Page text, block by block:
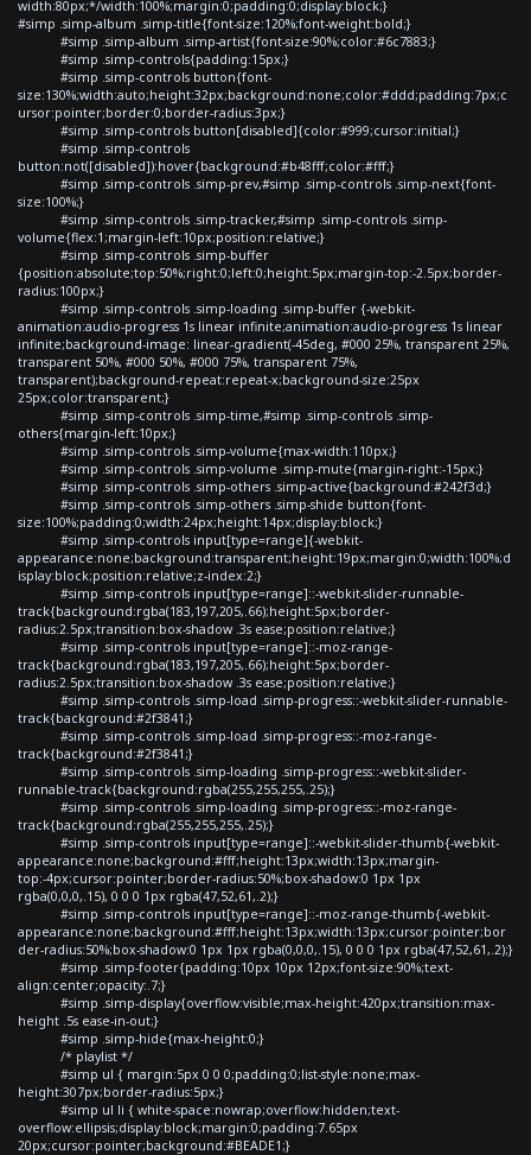
width:80px;*/width:100%;margin:0;padding:0;display:block;}
#simp .simp-album .simp-title{font-size:120%;font-weight:bold;}
#simp .simp-album .simp-artist{font-size:90%;color:#6c7883;}
#simp .simp-controls{padding:15px;}
#simp .simp-controls button{font-
size:130%;width:auto;height:32px;background:none;color:#ddd;padding:7px;c
ursor:pointer;border:0;border-radius:3px;}
#simp .simp-controls button[disabled]{color:#999;cursor:initial;}
#simp .simp-controls
button:not([disabled]):hover{background:#b48fff;color:#fff;}
#simp .simp-controls .simp-prev,#simp .simp-controls .simp-next{font-
size:100%;}
#simp .simp-controls .simp-tracker,#simp .simp-controls .simp-
volume{flex:1;margin-left:10px;position:relative;}
#simp .simp-controls .simp-buffer
{position:absolute;top:50%;right:0;left:0;height:5px;margin-top:-2.5px;border-
radius:100px;}
#simp .simp-controls .simp-loading .simp-buffer {-webkit-
animation:audio-progress 1s linear infinite;animation:audio-progress 1s linear
infinite;background-image: linear-gradient(-45deg, #000 25%, transparent 25%,
transparent 50%, #000 50%, #000 75%, transparent 75%,
transparent);background-repeat:repeat-x;background-size:25px
25px;color:transparent;}
#simp .simp-controls .simp-time,#simp .simp-controls .simp-
others{margin-left:10px;}
#simp .simp-controls .simp-volume{max-width:110px;}
#simp .simp-controls .simp-volume .simp-mute{margin-right:-15px;}
#simp .simp-controls .simp-others .simp-active{background:#242f3d;}
#simp .simp-controls .simp-others .simp-shide button{font-
size:100%;padding:0;width:24px;height:14px;display:block;}
#simp .simp-controls input[type=range]{-webkit-
appearance:none;background:transparent;height:19px;margin:0;width:100%;d
isplay:block;position:relative;z-index:2;}
#simp .simp-controls input[type=range]::-webkit-slider-runnable-
track{background:rgba(183,197,205,.66);height:5px;border-
radius:2.5px;transition:box-shadow .3s ease;position:relative;}
#simp .simp-controls input[type=range]::-moz-range-
track{background:rgba(183,197,205,.66);height:5px;border-
radius:2.5px;transition:box-shadow .3s ease;position:relative;}
#simp .simp-controls .simp-load .simp-progress::-webkit-slider-runnable-
track{background:#2f3841;}
#simp .simp-controls .simp-load .simp-progress::-moz-range-
track{background:#2f3841;}
#simp .simp-controls .simp-loading .simp-progress::-webkit-slider-
runnable-track{background:rgba(255,255,255,.25);}
#simp .simp-controls .simp-loading .simp-progress::-moz-range-
track{background:rgba(255,255,255,.25);}
#simp .simp-controls input[type=range]::-webkit-slider-thumb{-webkit-
appearance:none;background:#fff;height:13px;width:13px;margin-
top:-4px;cursor:pointer;border-radius:50%;box-shadow:0 1px 1px
rgba(0,0,0,.15), 0 0 0 1px rgba(47,52,61,.2);}
#simp .simp-controls input[type=range]::-moz-range-thumb{-webkit-
appearance:none;background:#fff;height:13px;width:13px;cursor:pointer;bor
der-radius:50%;box-shadow:0 1px 1px rgba(0,0,0,.15), 0 0 0 1px rgba(47,52,61,.2);}
#simp .simp-footer{padding:10px 10px 12px;font-size:90%;text-
align:center;opacity:.7;}
#simp .simp-display{overflow:visible;max-height:420px;transition:max-
height .5s ease-in-out;}
#simp .simp-hide{max-height:0;}
/* playlist */
#simp ul { margin:5px 0 0 0;padding:0;list-style:none;max-
height:307px;border-radius:5px;}
#simp ul li { white-space:nowrap;overflow:hidden;text-
overflow:ellipsis;display:block;margin:0;padding:7.65px
20px;cursor:pointer;background:#BEADE1;}